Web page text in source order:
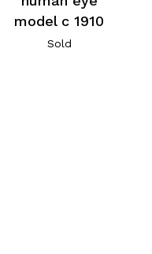
model c 1910
Sold